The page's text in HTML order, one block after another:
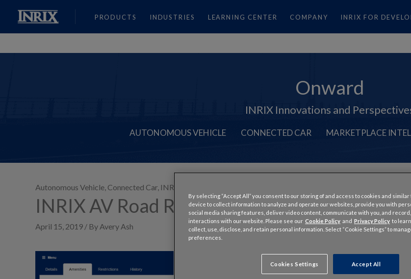
PRODUCTS INDUSTRIES LEARNING CENTER COMPANY INRIX FOR
Onward
INRIX Innovations and
AUTONOMOUS VEHICLE CONNECTED CAR MARKETPLACE
Autonomous Vehicle, Connected Car, INRIX Innovates
INRIX AV Road Rules Opens Up for
April 15, 2019 / By Avery Ash
By selecting “Accept All” you consent to our storing of and access to cookies and
device to collect information to analyze and operate our websites, provide you with
social media sharing features, deliver video content, communicate with you, and
interactions with our website. Please see our Cookie Policy and Privacy Policy to
collect, use, disclose, and retain personal information. Select “Cookie Settings” to
preferences.
Cookies Settings Accept All